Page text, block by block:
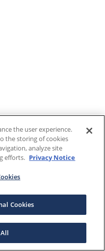
the user experience.
the storing of cookies
analyze site
efforts. Privacy Notice
Cookies